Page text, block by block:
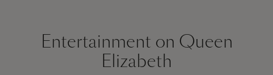
Entertainment on Queen
Elizabeth